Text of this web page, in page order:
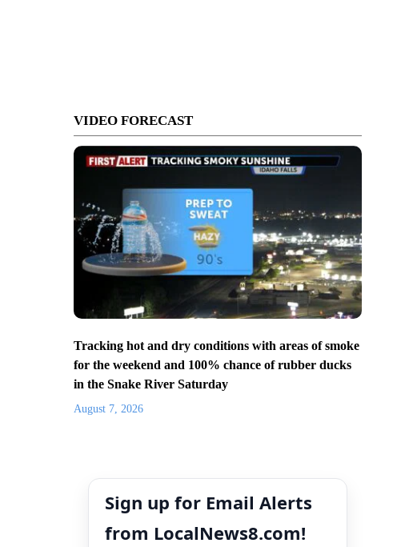
VIDEO FORECAST
Tracking hot and dry conditions with areas of smoke
for the weekend and 100% chance of rubber ducks
in the Snake River Saturday
August 7, 2026
Sign up for Email Alerts
from LocalNews8.com!